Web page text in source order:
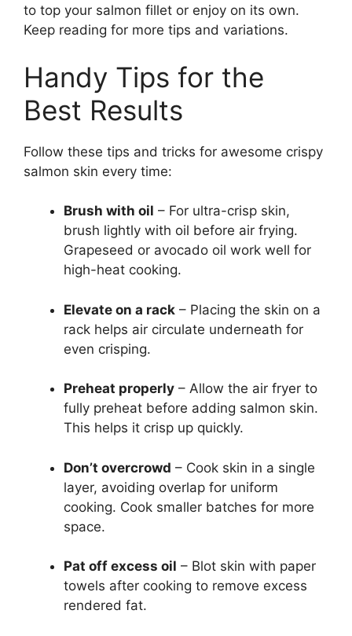
to top your salmon fillet or enjoy on its own.
Keep reading for more tips and variations.
Handy Tips for the
Best Results
Follow these tips and tricks for awesome crispy
salmon skin every time:
Brush with oil – For ultra-crisp skin,
brush lightly with oil before air frying.
Grapeseed or avocado oil work well for
high-heat cooking.
Elevate on a rack – Placing the skin on a
rack helps air circulate underneath for
even crisping.
Preheat properly – Allow the air fryer to
fully preheat before adding salmon skin.
This helps it crisp up quickly.
Don’t overcrowd – Cook skin in a single
layer, avoiding overlap for uniform
cooking. Cook smaller batches for more
space.
Pat off excess oil – Blot skin with paper
towels after cooking to remove excess
rendered fat.